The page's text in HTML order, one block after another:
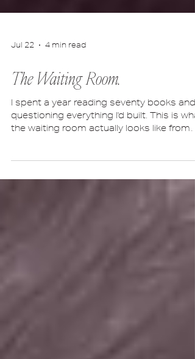
Jul 22 4 min read
The Waiting Room.
I spent a year reading seventy books and
the waiting room actually looks like from